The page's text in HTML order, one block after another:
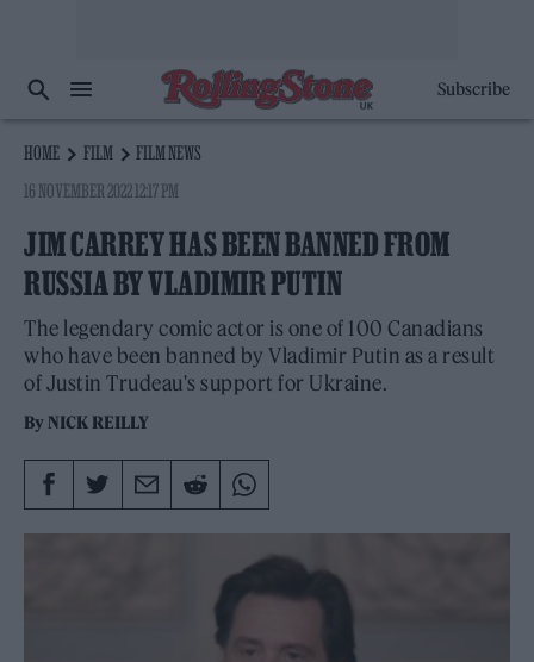
Subscribe
HOME FILM
FILM NEWS
16 NOVEMBER 2022 12:17 PM
JIM CARREY HAS BEEN BANNED FROM
RUSSIA BY VLADIMIR PUTIN
The legendary comic actor is one of 100 Canadians
who have been banned by Vladimir Putin as a result
of Justin Trudeau's support for Ukraine.
By NICK REILLY